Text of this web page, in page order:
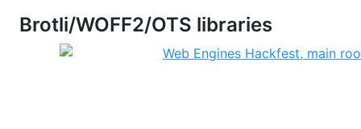
Brotli/WOFF2/OTS libraries